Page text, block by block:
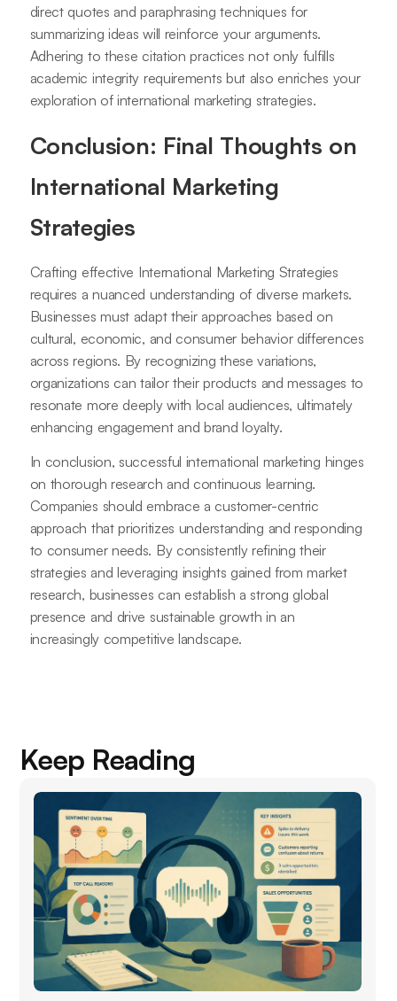
direct quotes and paraphrasing techniques for
summarizing ideas will reinforce your arguments.
Adhering to these citation practices not only fulfills
academic integrity requirements but also enriches your
exploration of international marketing strategies.
Conclusion: Final Thoughts on
International Marketing
Strategies
Crafting effective International Marketing Strategies
requires a nuanced understanding of diverse markets.
Businesses must adapt their approaches based on
cultural, economic, and consumer behavior differences
across regions. By recognizing these variations,
organizations can tailor their products and messages to
resonate more deeply with local audiences, ultimately
enhancing engagement and brand loyalty.
In conclusion, successful international marketing hinges
on thorough research and continuous learning.
Companies should embrace a customer-centric
approach that prioritizes understanding and responding
to consumer needs. By consistently refining their
strategies and leveraging insights gained from market
research, businesses can establish a strong global
presence and drive sustainable growth in an
increasingly competitive landscape.
Keep Reading